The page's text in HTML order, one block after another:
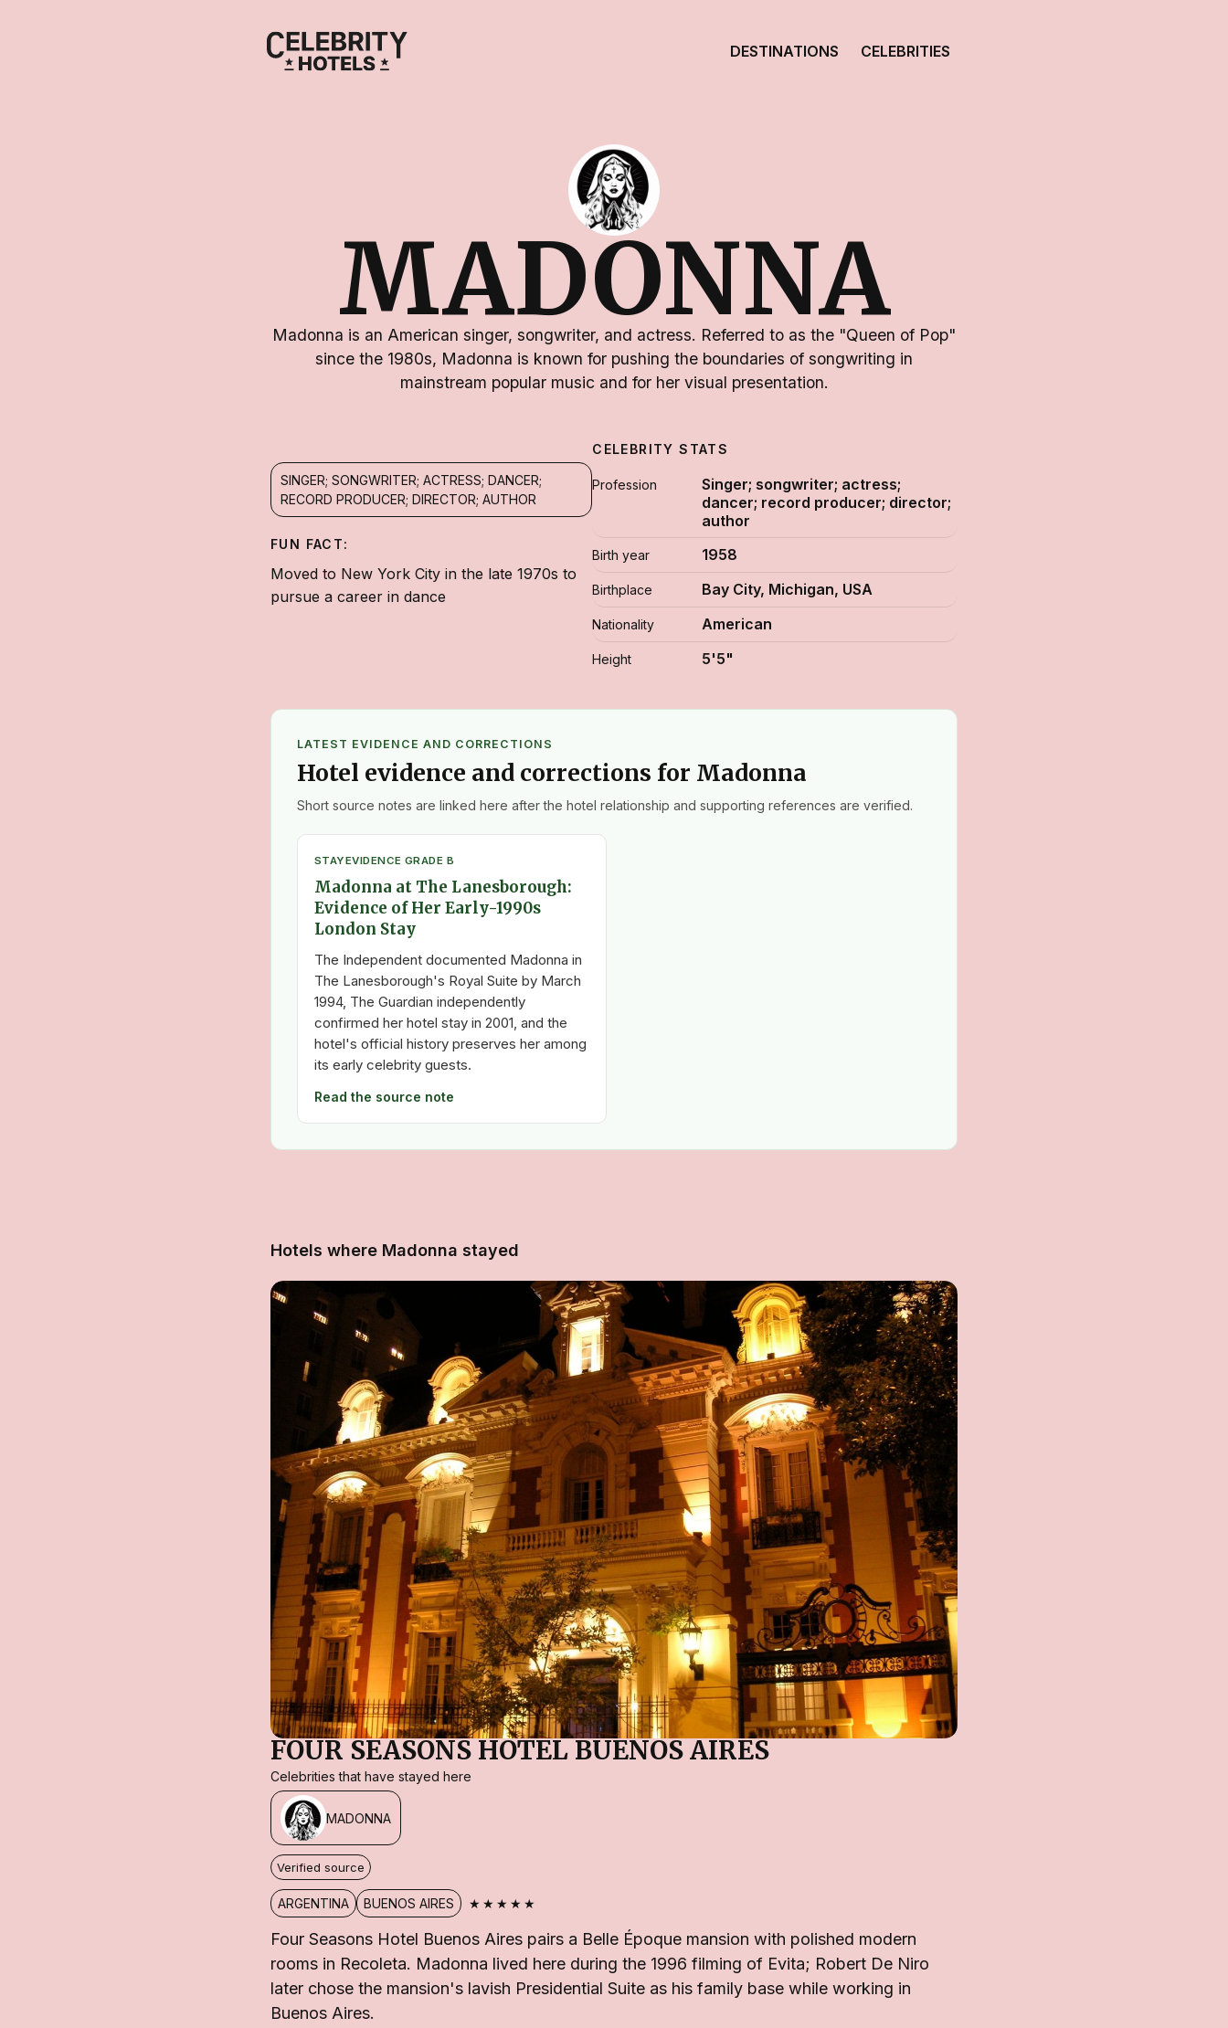
DESTINATIONS CELEBRITIES
MADONNA
Madonna is an American singer, songwriter, and actress. Referred to as the "Queen of Pop"
since the 1980s, Madonna is known for pushing the boundaries of songwriting in
mainstream popular music and for her visual presentation.
SINGER; SONGWRITER; ACTRESS; DANCER;
RECORD PRODUCER; DIRECTOR; AUTHOR
FUN FACT:
Moved to New York City in the late 1970s to
pursue a career in dance
CELEBRITY STATS
Profession
Singer; songwriter; actress;
dancer; record producer; director;
author
Birth year 1958
Birthplace Bay City, Michigan, USA
Nationality American
Height 5'5"
LATEST EVIDENCE AND CORRECTIONS
Hotel evidence and corrections for Madonna
Short source notes are linked here after the hotel relationship and supporting references are verified.
STAYEVIDENCE GRADE B
Madonna at The Lanesborough:
Evidence of Her Early-1990s
London Stay
The Independent documented Madonna in
The Lanesborough's Royal Suite by March
1994, The Guardian independently
confirmed her hotel stay in 2001, and the
hotel's official history preserves her among
its early celebrity guests.
Read the source note
Hotels where Madonna stayed
FOUR SEASONS HOTEL BUENOS AIRES
Celebrities that have stayed here
MADONNA
Verified source
ARGENTINA BUENOS AIRES ★★★★★
Four Seasons Hotel Buenos Aires pairs a Belle Époque mansion with polished modern
rooms in Recoleta. Madonna lived here during the 1996 filming of Evita; Robert De Niro
later chose the mansion's lavish Presidential Suite as his family base while working in
Buenos Aires.